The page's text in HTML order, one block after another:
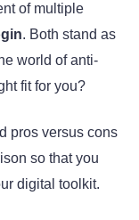
of multiple
. Both stand as
world of anti-
fit for you?
pros versus cons
so that you
digital toolkit.